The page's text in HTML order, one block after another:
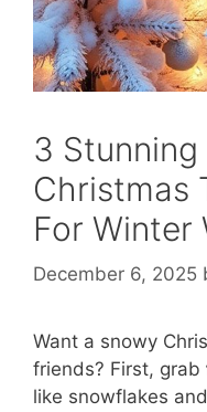
3 Stunning
Christmas
For Winter
December 6, 2025
Want a snowy
friends? First, grab
like snowflakes